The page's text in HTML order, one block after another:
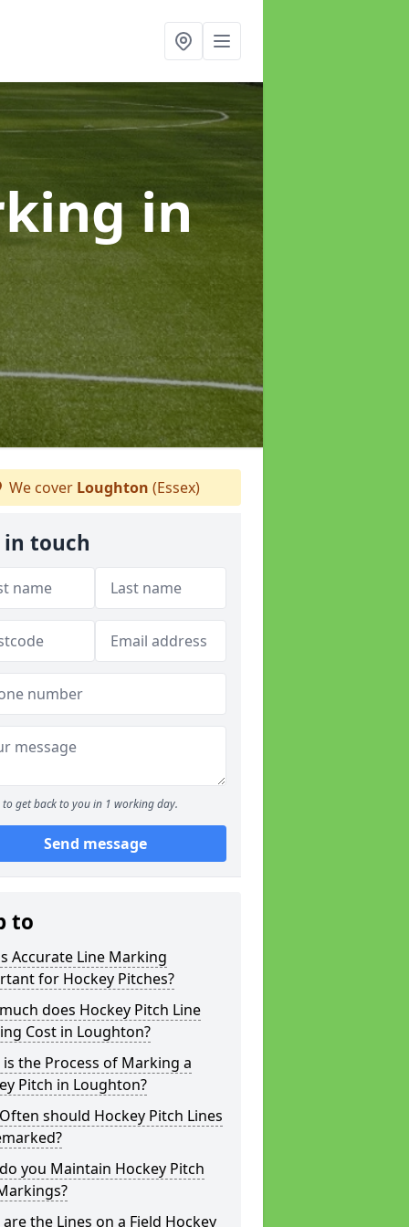
in
We cover Loughton (Essex)
in touch
to get back to you in 1 working day.
Send message
to
Accurate Line Marking
for Hockey Pitches?
does Hockey Pitch Line
Cost in Loughton?
the Process of Marking a
Pitch in Loughton?
should Hockey Pitch Lines
you Maintain Hockey Pitch
the Lines on a Field Hockey